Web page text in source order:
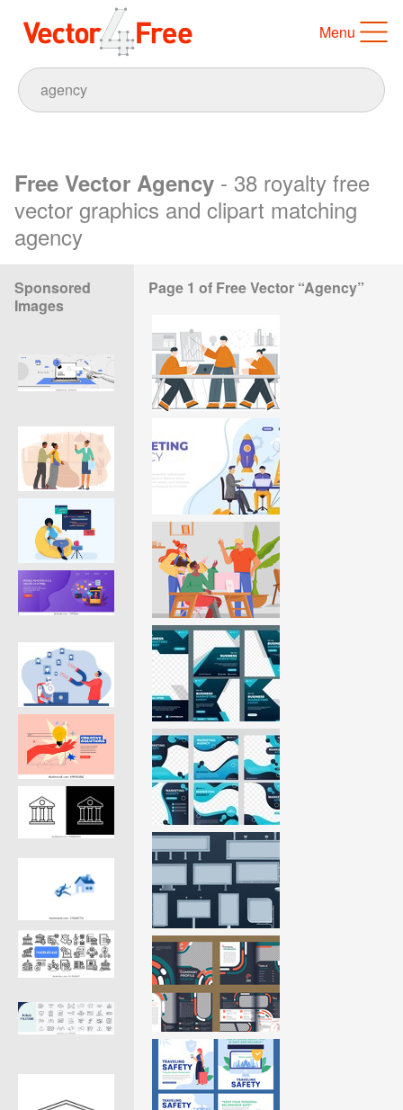
Menu
Free Vector Agency - 38 royalty free
vector graphics and clipart matching
agency
Sponsored
Images
Page 1 of Free Vector “Agency”